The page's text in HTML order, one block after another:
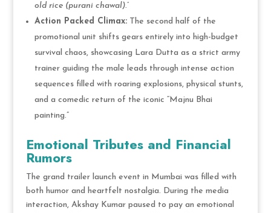
old rice (purani chawal).”
Action Packed Climax:The second half of the
promotional unit shifts gears entirely into high-budget
survival chaos, showcasing Lara Dutta as a strict army
trainer guiding the male leads through intense action
sequences filled with roaring explosions, physical stunts,
and a comedic return of the iconic “Majnu Bhai
painting.”
Emotional Tributes and Financial
Rumors
The grand trailer launch event in Mumbai was filled with
both humor and heartfelt nostalgia. During the media
interaction, Akshay Kumar paused to pay an emotional